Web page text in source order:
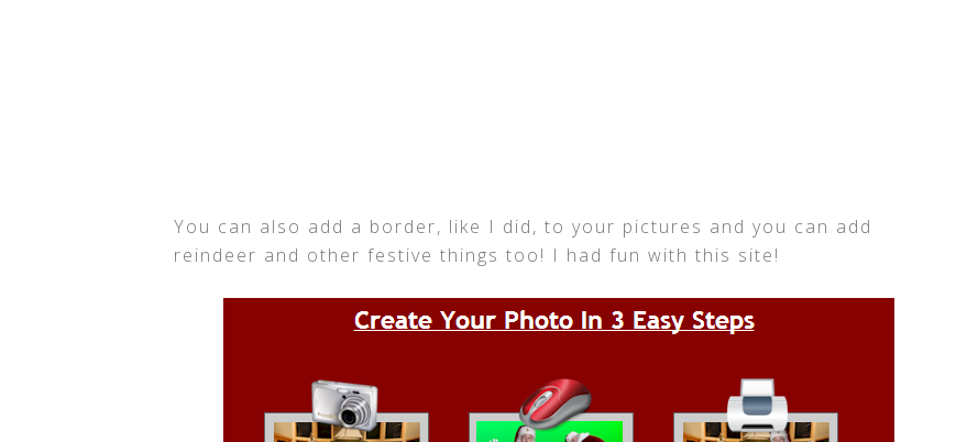
You can also add a border, like I did, to your pictures and you can add
reindeer and other festive things too! I had fun with this site!